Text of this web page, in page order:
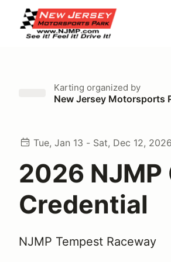
Karting organized by
New Jersey Motorsports
Tue, Jan 13 - Sat, Dec 12, 2026
2026 NJMP
Credential
NJMP Tempest Raceway